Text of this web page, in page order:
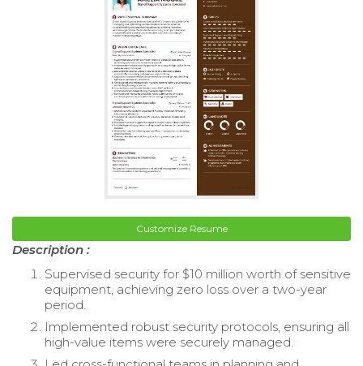
Customize Resume
Description :
Supervised security for $10 million worth of sensitive
equipment, achieving zero loss over a two-year
period.
Implemented robust security protocols, ensuring all
high-value items were securely managed.